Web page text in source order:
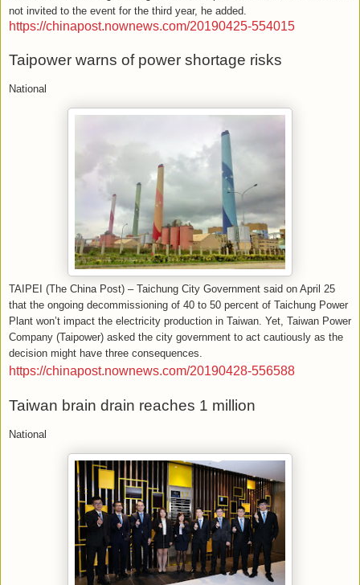
not invited to the event for the third year, he added.
https://chinapost.nownews.com/20190425-554015
Taipower warns of power shortage risks
National
TAIPEI (The China Post) – Taichung City Government said on April 25
that the ongoing decommissioning of 40 to 50 percent of Taichung Power
Plant won’t impact the electricity production in Taiwan. Yet, Taiwan Power
Company (Taipower) asked the city government to act cautiously as the
decision might have three consequences.
https://chinapost.nownews.com/20190428-556588
Taiwan brain drain reaches 1 million
National